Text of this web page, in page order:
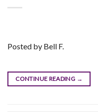
Posted by Bell F.
CONTINUE READING →